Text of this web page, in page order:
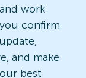
work
confirm
and make
best